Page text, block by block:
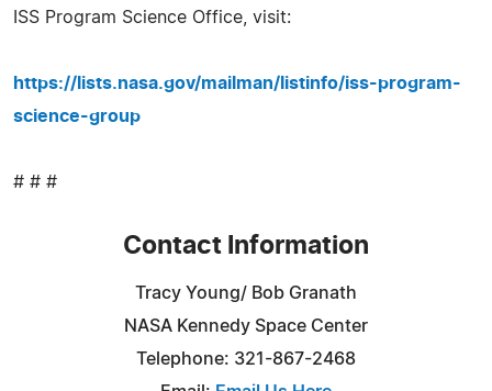
ISS Program Science Office, visit:
https://lists.nasa.gov/mailman/listinfo/iss-program-
science-group
# # #
Contact Information
Tracy Young/ Bob Granath
NASA Kennedy Space Center
Telephone: 321-867-2468